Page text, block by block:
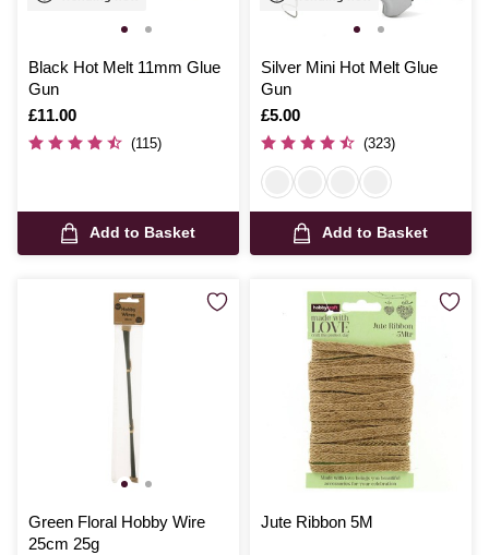
Black Hot Melt 11mm Glue
Gun
Is
£11.00
(115)
Add to Basket
Silver Mini Hot Melt Glue
Gun
Is
£5.00
(323)
Add to Basket
Green Floral Hobby Wire
25cm 25g
Jute Ribbon 5M